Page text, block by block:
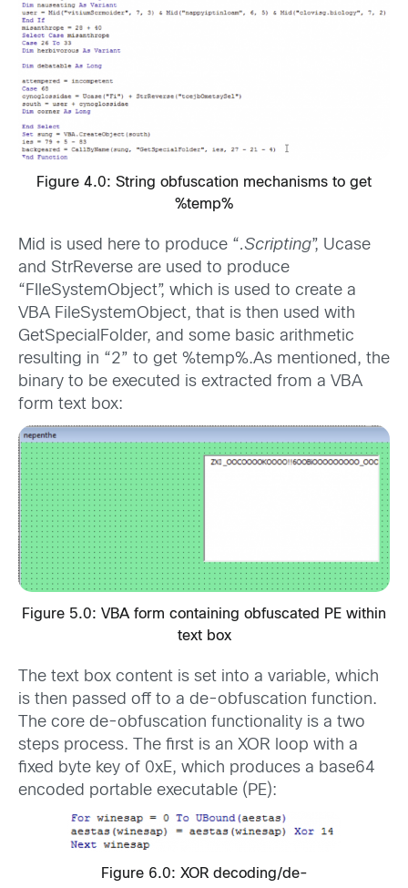
Figure 4.0: String obfuscation mechanisms to get
%temp%
Mid is used here to produce “.Scripting”, Ucase
and StrReverse are used to produce
“FIleSystemObject”, which is used to create a
VBA FileSystemObject, that is then used with
GetSpecialFolder, and some basic arithmetic
resulting in “2” to get %temp%.As mentioned, the
binary to be executed is extracted from a VBA
form text box:
Figure 5.0: VBA form containing obfuscated PE within
text box
The text box content is set into a variable, which
is then passed off to a de-obfuscation function.
The core de-obfuscation functionality is a two
steps process. The first is an XOR loop with a
fixed byte key of 0xE, which produces a base64
encoded portable executable (PE):
Figure 6.0: XOR decoding/de-